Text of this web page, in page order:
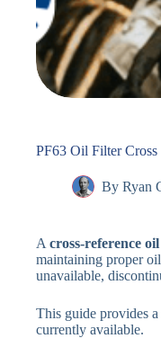
PF63 Oil Filter
By Ryan
A cross-reference
maintaining proper
unavailable,
This guide provides a
currently available.